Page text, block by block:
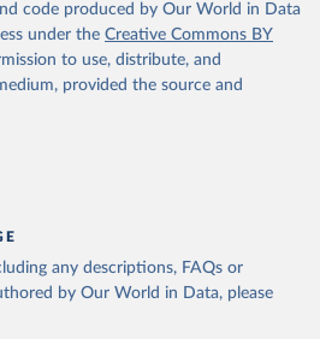
code produced by Our World in Data
under the Creative Commons BY
to use, distribute, and
provided the source and
any descriptions, FAQs or
by Our World in Data, please